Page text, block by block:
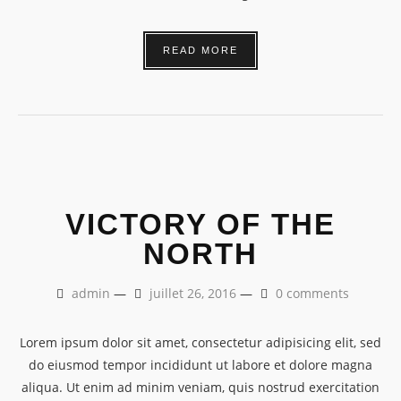
READ MORE
VICTORY OF THE
NORTH
admin — juillet 26, 2016 — 0 comments
Lorem ipsum dolor sit amet, consectetur adipisicing elit, sed
do eiusmod tempor incididunt ut labore et dolore magna
aliqua. Ut enim ad minim veniam, quis nostrud exercitation